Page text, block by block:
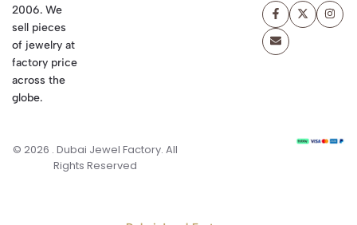
2006. We
sell pieces
of jewelry at
factory price
across the
globe.
© 2026 . Dubai Jewel Factory. All
Rights Reserved